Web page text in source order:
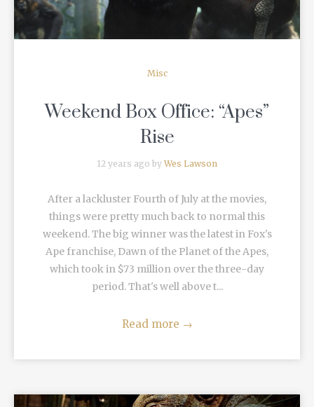
Misc
Weekend Box Office: “Apes”
Rise
12 years ago by Wes Lawson
After a lackluster Fourth of July at the movies,
things were pretty much back to normal this
weekend. The big winner was the latest in Fox's
Ape franchise, Dawn of the Planet of the Apes,
which took in $73 million over the three-day
period. That's well above t...
Read more →